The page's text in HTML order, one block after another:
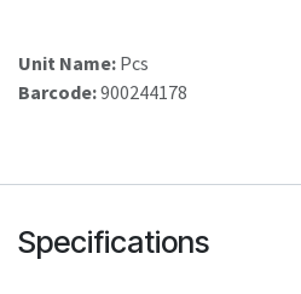
Unit Name: Pcs
Barcode:900244178
Specifications